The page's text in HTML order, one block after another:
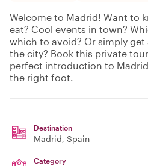
Welcome to Madrid! Want to
eat? Cool events in town?
which to avoid? Or simply
the city? Book this private
perfect introduction to
the right foot.
Destination
Madrid, Spain
Category